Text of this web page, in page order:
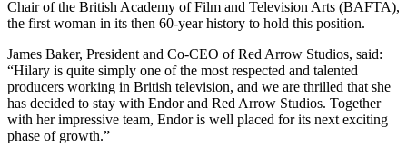
Chair of the British Academy of Film and Television Arts (BAFTA),
the first woman in its then 60-year history to hold this position.
James Baker, President and Co-CEO of Red Arrow Studios, said:
“Hilary is quite simply one of the most respected and talented
producers working in British television, and we are thrilled that she
has decided to stay with Endor and Red Arrow Studios. Together
with her impressive team, Endor is well placed for its next exciting
phase of growth.”